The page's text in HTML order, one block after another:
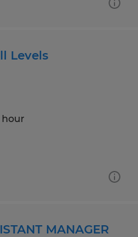
Levels
hour
MANAGER